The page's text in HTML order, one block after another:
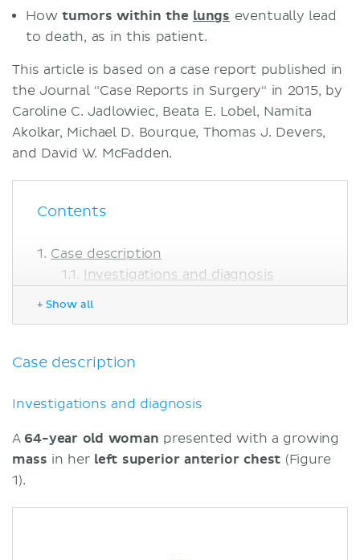
How tumors within the lungs eventually lead
to death, as in this patient.
This article is based on a case report published in
the Journal "Case Reports in Surgery" in 2015, by
Caroline C. Jadlowiec, Beata E. Lobel, Namita
Akolkar, Michael D. Bourque, Thomas J. Devers,
and David W. McFadden.
Contents
Case description
Investigations and diagnosis
Objectives
Ligation and anatomy of the
Removal of scalene muscles
Lung tumors
+ Show all
Case description
Investigations and diagnosis
A 64-year old woman presented with a growing
mass in her left superior anterior chest (Figure
1).